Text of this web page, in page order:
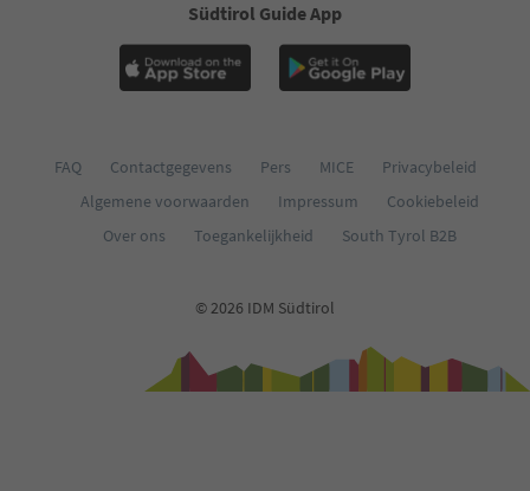
Südtirol Guide App
FAQ Contactgegevens Pers MICE
Privacybeleid
Algemene voorwaarden
Impressum
Cookiebeleid
Over ons
Toegankelijkheid South Tyrol B2B
© 2026 IDM Südtirol